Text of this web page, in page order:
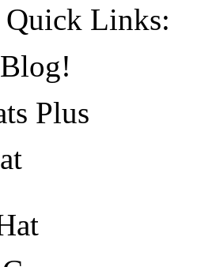
Links:
Plus